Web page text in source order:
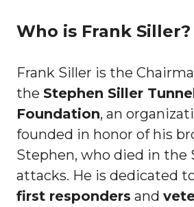
Who is Frank Siller?
Frank Siller is the
the Stephen Siller
Foundation, an
founded in honor of his
Stephen, who died in the
attacks. He is dedicated
first responders and